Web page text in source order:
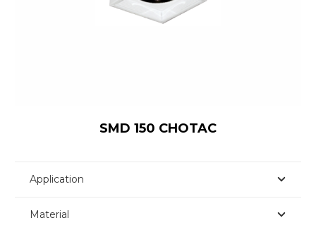
SMD 150 CHOTAC
Application
Material